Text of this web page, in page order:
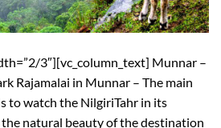
3″][vc_column_text] Munnar –
Rajamalai in Munnar – The main
to watch the NilgiriTahr in its
natural beauty of the destination